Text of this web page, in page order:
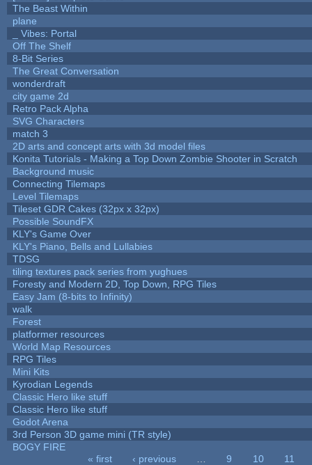
The Beast Within
plane
_ Vibes: Portal
Off The Shelf
8-Bit Series
The Great Conversation
wonderdraft
city game 2d
Retro Pack Alpha
SVG Characters
match 3
2D arts and concept arts with 3d model files
Konita Tutorials - Making a Top Down Zombie Shooter in Scratch
Background music
Connecting Tilemaps
Level Tilemaps
Tileset GDR Cakes (32px x 32px)
Possible SoundFX
KLY's Game Over
KLY's Piano, Bells and Lullabies
TDSG
tiling textures pack series from yughues
Foresty and Modern 2D, Top Down, RPG Tiles
Easy Jam (8-bits to Infinity)
walk
Forest
platformer resources
World Map Resources
RPG Tiles
Mini Kits
Kyrodian Legends
Classic Hero like stuff
Classic Hero like stuff
Godot Arena
3rd Person 3D game mini (TR style)
BOGY FIRE
« first ‹ previous 9 10
11